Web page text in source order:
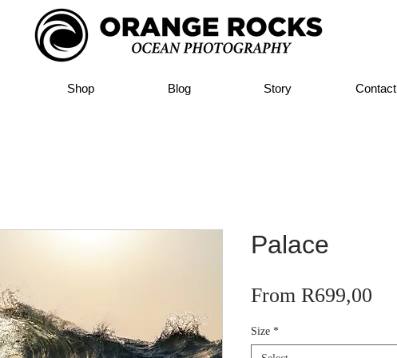
Shop Blog Story Contact
Palace
From R699,00
Size *